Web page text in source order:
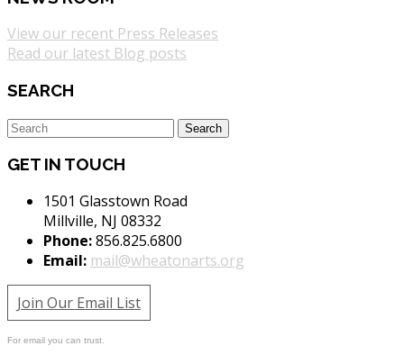
View our recent Press Releases
Read our latest Blog posts
SEARCH
GET IN TOUCH
1501 Glasstown Road
Millville, NJ 08332
Phone:856.825.6800
Email: mail@wheatonarts.org
Join Our Email List
For email you can trust.